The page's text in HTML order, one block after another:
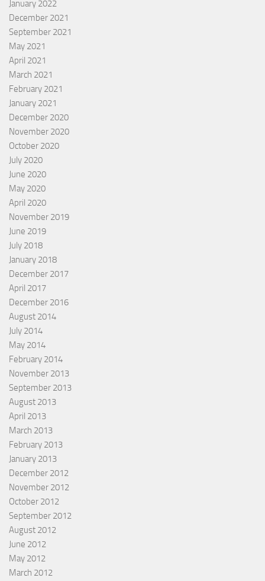
January 2022
December 2021
September 2021
May 2021
April 2021
March 2021
February 2021
January 2021
December 2020
November 2020
October 2020
July 2020
June 2020
May 2020
April 2020
November 2019
June 2019
July 2018
January 2018
December 2017
April 2017
December 2016
August 2014
July 2014
May 2014
February 2014
November 2013
September 2013
August 2013
April 2013
March 2013
February 2013
January 2013
December 2012
November 2012
October 2012
September 2012
August 2012
June 2012
May 2012
March 2012